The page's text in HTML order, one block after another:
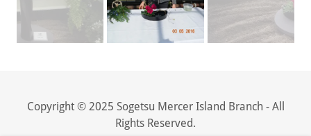
Copyright © 2025 Sogetsu Mercer Island Branch - All
Rights Reserved.